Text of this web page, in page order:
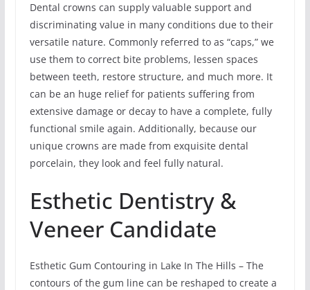
Dental crowns can supply valuable support and
discriminating value in many conditions due to their
versatile nature. Commonly referred to as “caps,” we
use them to correct bite problems, lessen spaces
between teeth, restore structure, and much more. It
can be an huge relief for patients suffering from
extensive damage or decay to have a complete, fully
functional smile again. Additionally, because our
unique crowns are made from exquisite dental
porcelain, they look and feel fully natural.
Esthetic Dentistry &
Veneer Candidate
Esthetic Gum Contouring in Lake In The Hills – The
contours of the gum line can be reshaped to create a